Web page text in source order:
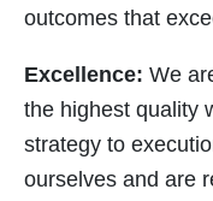
outcomes that
Excellence: We
the highest quality
strategy to
ourselves and are